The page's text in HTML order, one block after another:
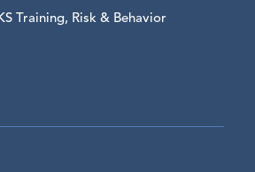
Training, Risk & Behavior